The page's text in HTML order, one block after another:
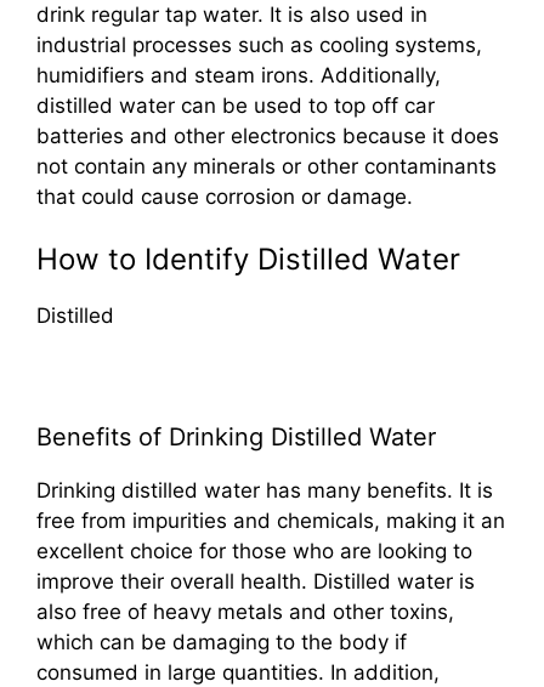
drink regular tap water. It is also used in
industrial processes such as cooling systems,
humidifiers and steam irons. Additionally,
distilled water can be used to top off car
batteries and other electronics because it does
not contain any minerals or other contaminants
that could cause corrosion or damage.
How to Identify Distilled Water
Distilled
Benefits of Drinking Distilled Water
Drinking distilled water has many benefits. It is
free from impurities and chemicals, making it an
excellent choice for those who are looking to
improve their overall health. Distilled water is
also free of heavy metals and other toxins,
which can be damaging to the body if
consumed in large quantities. In addition,